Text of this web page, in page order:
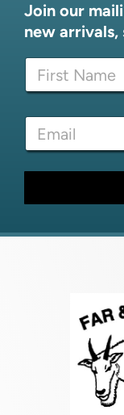
Join our
new arrivals,
N
m
First
l
a
e
E
a
i
*